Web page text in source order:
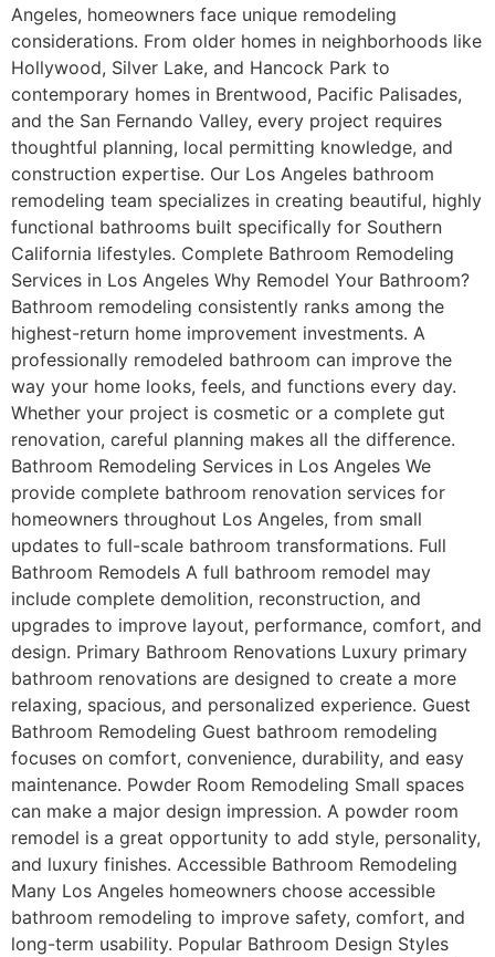
Angeles, homeowners face unique remodeling
considerations. From older homes in neighborhoods like
Hollywood, Silver Lake, and Hancock Park to
contemporary homes in Brentwood, Pacific Palisades,
and the San Fernando Valley, every project requires
thoughtful planning, local permitting knowledge, and
construction expertise. Our Los Angeles bathroom
remodeling team specializes in creating beautiful, highly
functional bathrooms built specifically for Southern
California lifestyles. Complete Bathroom Remodeling
Services in Los Angeles Why Remodel Your Bathroom?
Bathroom remodeling consistently ranks among the
highest-return home improvement investments. A
professionally remodeled bathroom can improve the
way your home looks, feels, and functions every day.
Whether your project is cosmetic or a complete gut
renovation, careful planning makes all the difference.
Bathroom Remodeling Services in Los Angeles We
provide complete bathroom renovation services for
homeowners throughout Los Angeles, from small
updates to full-scale bathroom transformations. Full
Bathroom Remodels A full bathroom remodel may
include complete demolition, reconstruction, and
upgrades to improve layout, performance, comfort, and
design. Primary Bathroom Renovations Luxury primary
bathroom renovations are designed to create a more
relaxing, spacious, and personalized experience. Guest
Bathroom Remodeling Guest bathroom remodeling
focuses on comfort, convenience, durability, and easy
maintenance. Powder Room Remodeling Small spaces
can make a major design impression. A powder room
remodel is a great opportunity to add style, personality,
and luxury finishes. Accessible Bathroom Remodeling
Many Los Angeles homeowners choose accessible
bathroom remodeling to improve safety, comfort, and
long-term usability. Popular Bathroom Design Styles